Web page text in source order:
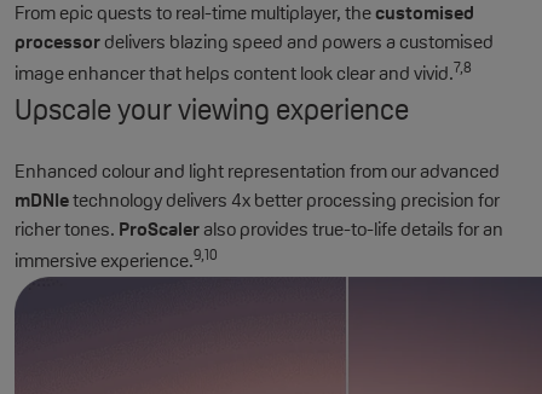
From epic quests to real-time multiplayer, thecustomised
processor delivers blazing speed and powers a customised
image enhancer that helps content look clear and vivid. 7,8
Upscale your viewing experience
Enhanced colour and light representation from our advanced
mDNIetechnology delivers 4x better processing precision for
richer tones. ProScaleralso provides true-to-life details for an
immersive experience.9,10